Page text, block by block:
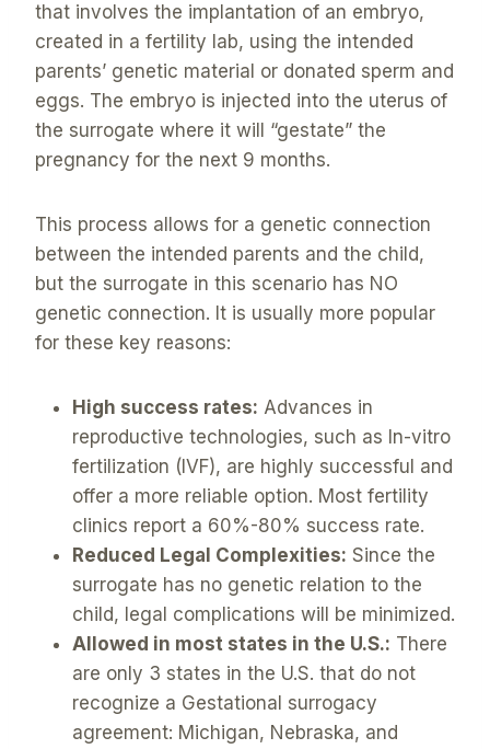
that involves the implantation of an embryo,
created in a fertility lab, using the intended
parents’ genetic material or donated sperm and
eggs. The embryo is injected into the uterus of
the surrogate where it will “gestate” the
pregnancy for the next 9 months.
This process allows for a genetic connection
between the intended parents and the child,
but the surrogate in this scenario has NO
genetic connection. It is usually more popular
for these key reasons:
High success rates: Advances in
reproductive technologies, such as In-vitro
fertilization (IVF), are highly successful and
offer a more reliable option. Most fertility
clinics report a 60%-80% success rate.
Reduced Legal Complexities: Since the
surrogate has no genetic relation to the
child, legal complications will be minimized.
Allowed in most states in the U.S.: There
are only 3 states in the U.S. that do not
recognize a Gestational surrogacy
agreement: Michigan, Nebraska, and